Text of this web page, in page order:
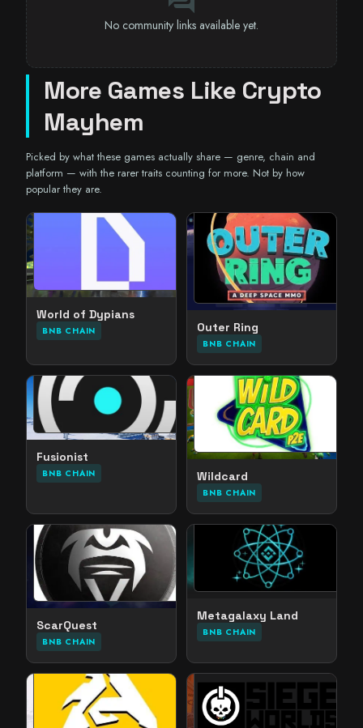
No community links available yet.
More Games Like Crypto
Mayhem
Picked by what these games actually share — genre, chain and
platform — with the rarer traits counting for more. Not by how
popular they are.
World of Dypians
BNB CHAIN Outer Ring
BNB CHAIN
Fusionist
BNB CHAIN Wildcard
BNB CHAIN
ScarQuest
BNB CHAIN
Metagalaxy Land
BNB CHAIN